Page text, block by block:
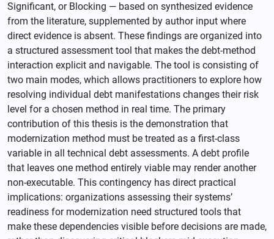
Significant, or Blocking — based on synthesized evidence
from the literature, supplemented by author input where
direct evidence is absent. These findings are organized into
a structured assessment tool that makes the debt-method
interaction explicit and navigable. The tool is consisting of
two main modes, which allows practitioners to explore how
resolving individual debt manifestations changes their risk
level for a chosen method in real time. The primary
contribution of this thesis is the demonstration that
modernization method must be treated as a first-class
variable in all technical debt assessments. A debt profile
that leaves one method entirely viable may render another
non-executable. This contingency has direct practical
implications: organizations assessing their systems’
readiness for modernization need structured tools that
make these dependencies visible before decisions are made,